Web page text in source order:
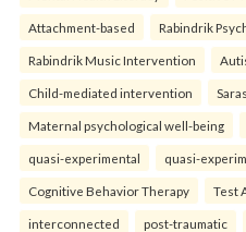
Attachment-based Rabindrik
Rabindrik Music Intervention
Child-mediated intervention
Maternal psychological well-being
quasi-experimental quasi-
Cognitive Behavior Therapy Test
interconnected post-traumatic